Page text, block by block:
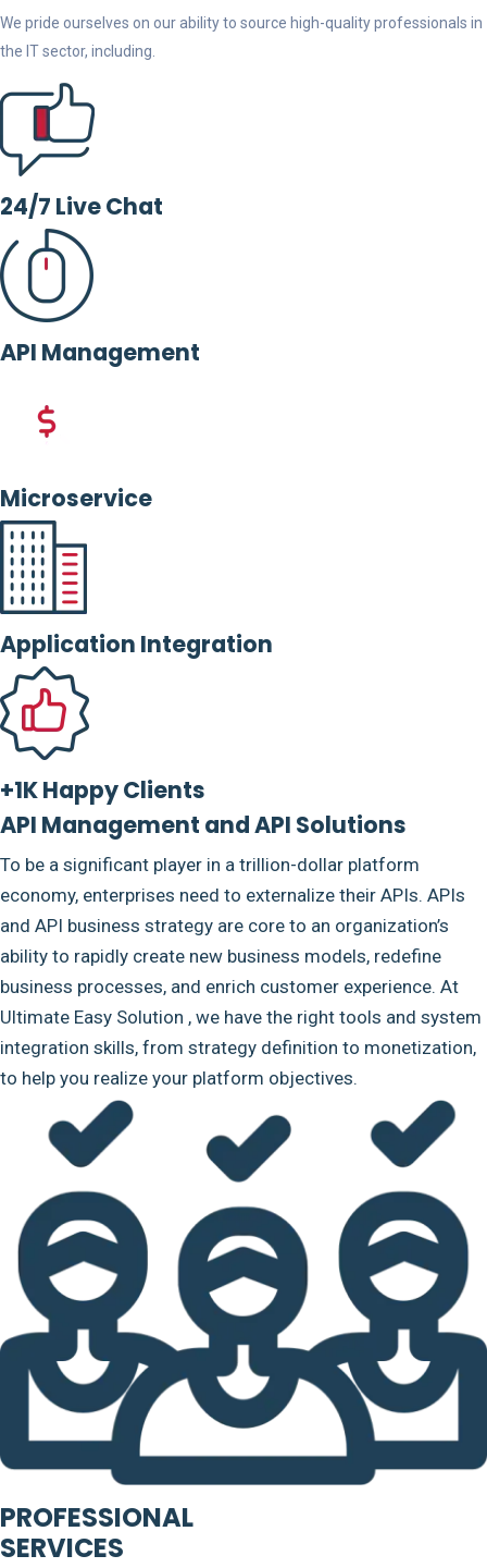
We pride ourselves on our ability to source high-quality professionals in
the IT sector, including.
24/7 Live Chat
API Management
Microservice
Application Integration
+1K Happy Clients
API Management and API Solutions
To be a significant player in a trillion-dollar platform
economy, enterprises need to externalize their APIs. APIs
and API business strategy are core to an organization’s
ability to rapidly create new business models, redefine
business processes, and enrich customer experience. At
Ultimate Easy Solution , we have the right tools and system
integration skills, from strategy definition to monetization,
to help you realize your platform objectives.
PROFESSIONAL
SERVICES